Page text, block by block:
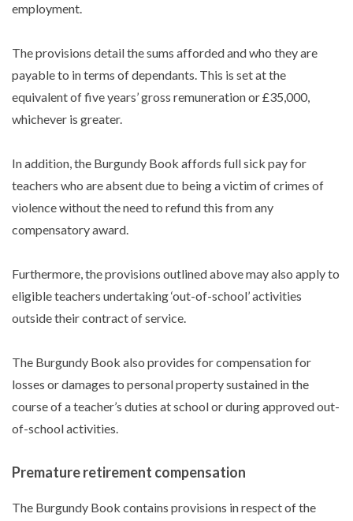
employment.
The provisions detail the sums afforded and who they are
payable to in terms of dependants. This is set at the
equivalent of five years’ gross remuneration or £35,000,
whichever is greater.
In addition, the Burgundy Book affords full sick pay for
teachers who are absent due to being a victim of crimes of
violence without the need to refund this from any
compensatory award.
Furthermore, the provisions outlined above may also apply to
eligible teachers undertaking ‘out-of-school’ activities
outside their contract of service.
The Burgundy Book also provides for compensation for
losses or damages to personal property sustained in the
course of a teacher’s duties at school or during approved out-
of-school activities.
Premature retirement compensation
The Burgundy Book contains provisions in respect of the